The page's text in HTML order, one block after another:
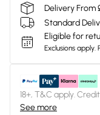
Delivery From
Standard
Eligible for
Exclusions apply.
18+, T&C apply.
See more